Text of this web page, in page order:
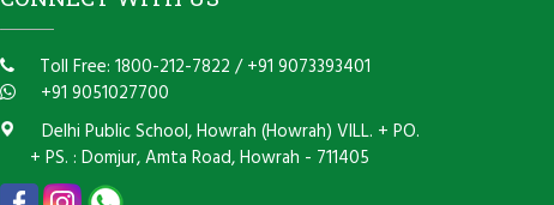
Toll Free: 1800-212-7822 /+91 9073393401
+91 9051027700
Delhi Public School, Howrah (Howrah) VILL. + PO.
+ PS. : Domjur, Amta Road, Howrah - 711405